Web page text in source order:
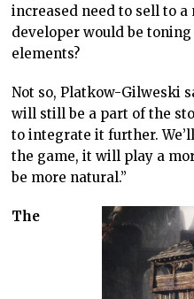
increased need to sell to
developer would be
elements?
Not so, Platkow-Gilweski
will still be a part of the
to integrate it further.
the game, it will play a
be more natural.”
The